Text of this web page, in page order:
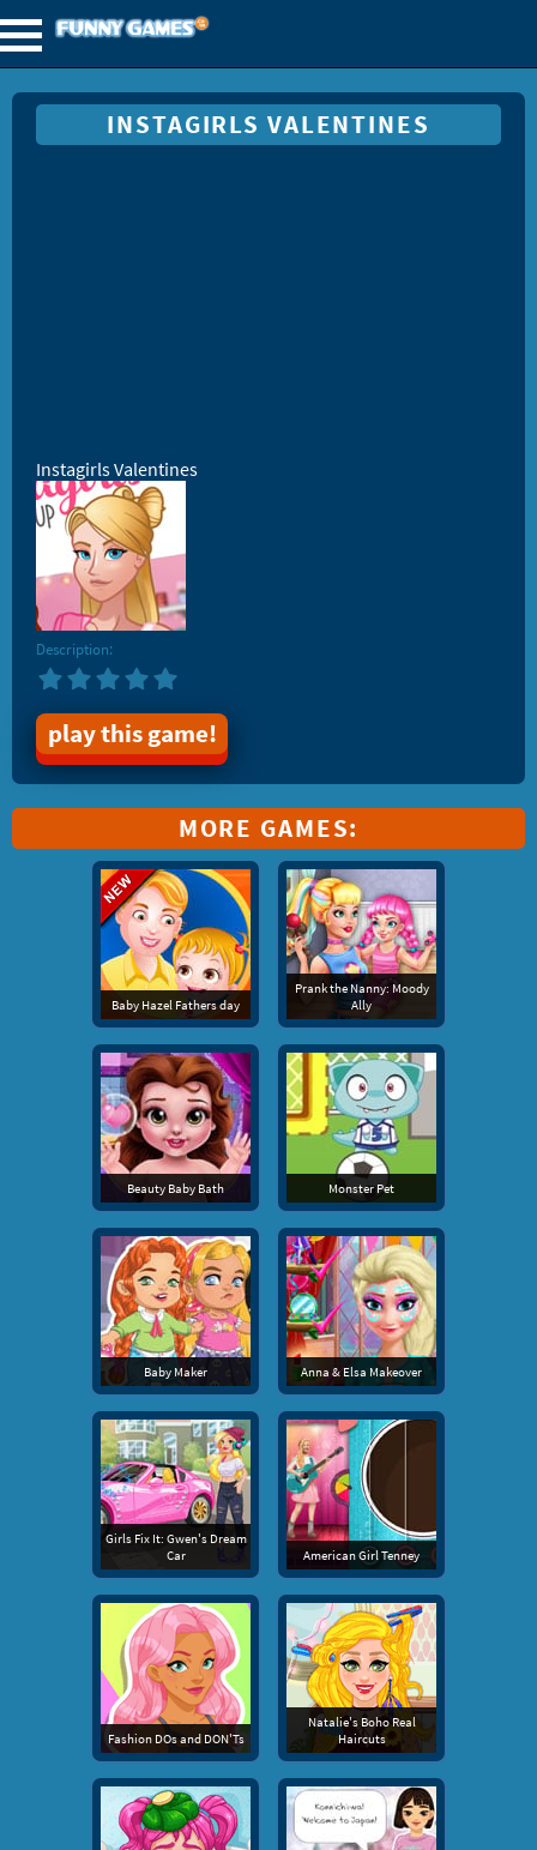
INSTAGIRLS VALENTINES
Instagirls Valentines
Description:
play this game!
MORE GAMES:
Baby Hazel Fathers day
Prank the Nanny: Moody
Ally
Beauty Baby Bath Monster Pet
Baby Maker Anna & Elsa Makeover
Girls Fix It: Gwen's Dream
Car
American Girl Tenney
Fashion DOs and DON'Ts
Natalie's Boho Real
Haircuts